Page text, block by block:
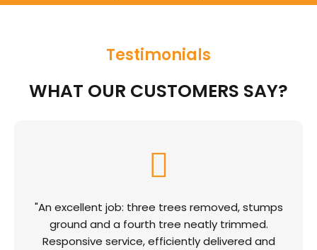
Testimonials
WHAT OUR CUSTOMERS SAY?
"An excellent job: three trees removed, stumps
ground and a fourth tree neatly trimmed.
Responsive service, efficiently delivered and